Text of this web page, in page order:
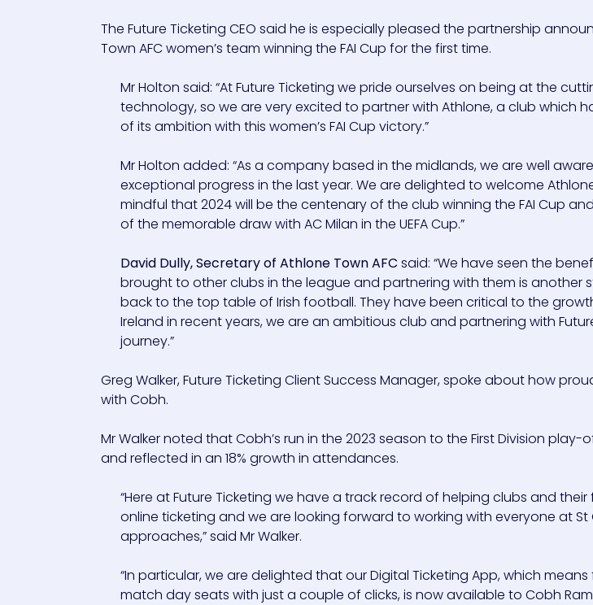
The Future Ticketing CEO said he is especially pleased the partnership
Town AFC women’s team winning the FAI Cup for the first time.
Mr Holton said: “At Future Ticketing we pride ourselves on being at the
technology, so we are very excited to partner with Athlone, a club which
of its ambition with this women’s FAI Cup victory.”
Mr Holton added: “As a company based in the midlands, we are well
exceptional progress in the last year. We are delighted to welcome
mindful that 2024 will be the centenary of the club winning the FAI Cup
of the memorable draw with AC Milan in the UEFA Cup.”
David Dully, Secretary of Athlone Town AFC said: “We have seen the
brought to other clubs in the league and partnering with them is another
back to the top table of Irish football. They have been critical to the
Ireland in recent years, we are an ambitious club and partnering with
journey.”
Greg Walker, Future Ticketing Client Success Manager, spoke about how
with Cobh.
Mr Walker noted that Cobh’s run in the 2023 season to the First Division
and reflected in an 18% growth in attendances.
“Here at Future Ticketing we have a track record of helping clubs and
online ticketing and we are looking forward to working with everyone at St
approaches,” said Mr Walker.
“In particular, we are delighted that our Digital Ticketing App, which
match day seats with just a couple of clicks, is now available to Cobh